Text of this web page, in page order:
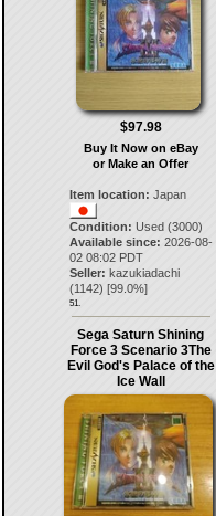
$97.98
Buy It Now on eBay
or Make an Offer
Item location: Japan
Condition: Used (3000)
Available since: 2026-08-
02 08:02 PDT
Seller: kazukiadachi
(1142) [99.0%]
51.
Sega Saturn Shining
Force 3 Scenario 3The
Evil God's Palace of the
Ice Wall